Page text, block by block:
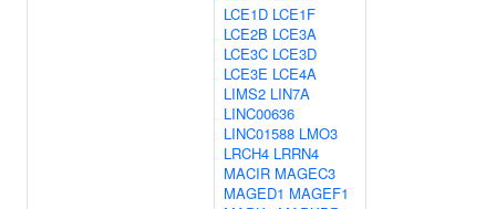
LCE1D LCE1F
LCE2B LCE3A
LCE3C LCE3D
LCE3E LCE4A
LIMS2 LIN7A
LINC00636
LINC01588 LMO3
LRCH4 LRRN4
MACIR MAGEC3
MAGED1 MAGEF1